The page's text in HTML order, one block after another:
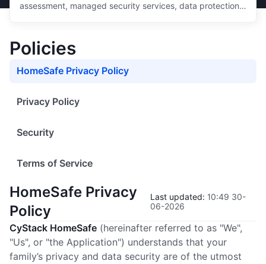
assessment, managed security services, data protection,
scalable solutions that ensure robust protection for
businesses of all sizes, regardless of budget or technical
expertise.
Policies
HomeSafe Privacy Policy
Privacy Policy
Security
Terms of Service
HomeSafe Privacy
Policy
Last updated: 10:49 30-
06-2026
CyStack HomeSafe (hereinafter referred to as "We",
"Us", or "the Application") understands that your
family’s privacy and data security are of the utmost